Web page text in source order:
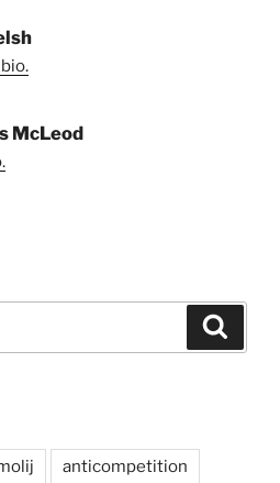
McLeod
anticompetition